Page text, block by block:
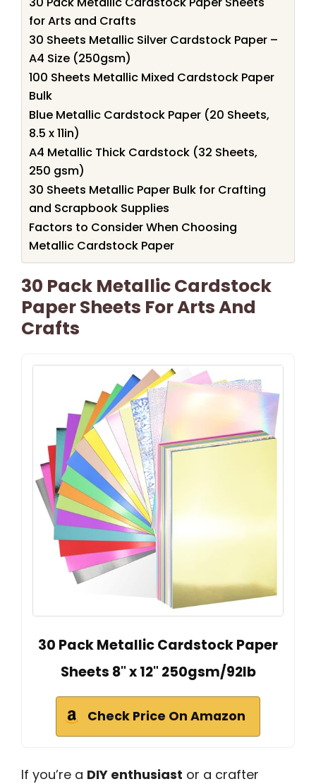
for Arts and Crafts
30 Sheets Metallic Silver Cardstock Paper –
A4 Size (250gsm)
100 Sheets Metallic Mixed Cardstock Paper
Bulk
Blue Metallic Cardstock Paper (20 Sheets,
8.5 x 11in)
A4 Metallic Thick Cardstock (32 Sheets,
250 gsm)
30 Sheets Metallic Paper Bulk for Crafting
and Scrapbook Supplies
Factors to Consider When Choosing
Metallic Cardstock Paper
30 Pack Metallic Cardstock
Paper Sheets For Arts And
Crafts
30 Pack Metallic Cardstock Paper
Sheets 8" x 12" 250gsm/92lb
Check Price On Amazon
If you’re a DIY enthusiast or a crafter